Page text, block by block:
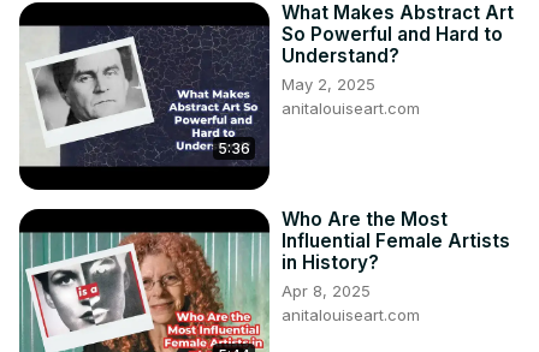
5:36
What Makes Abstract Art
So Powerful and Hard to
Understand?
May 2, 2025
anitalouiseart.com
Who Are the Most
Influential Female Artists
in History?
Apr 8, 2025
anitalouiseart.com